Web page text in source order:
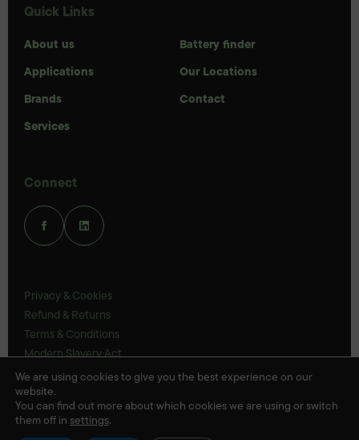
Quick Links
About us
Applications
Brands
Services
Battery finder
Our Locations
Contact
Connect
© Veloris 2026
Privacy & Cookies
Refund & Returns
Terms & Conditions
Modern Slavery Act
UK Legal Statements
Ethics Policy
We are using cookies to give you the best experience on our
website.
You can find out more about which cookies we are using or switch
them off in settings.